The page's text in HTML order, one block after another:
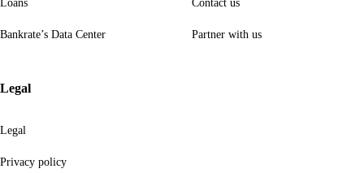
Loans
Bankrate’s Data Center
Contact us
Partner with us
Legal
Legal
Privacy policy